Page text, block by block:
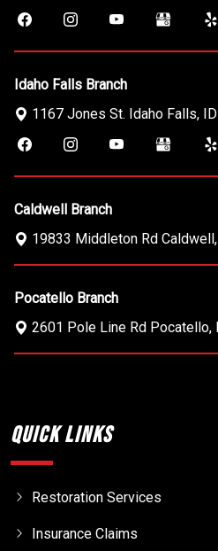
Idaho Falls Branch
1167 Jones St. Idaho Falls, ID
Caldwell Branch
19833 Middleton Rd Caldwell,
Pocatello Branch
2601 Pole Line Rd Pocatello,
Quick Links
Restoration Services
Insurance Claims